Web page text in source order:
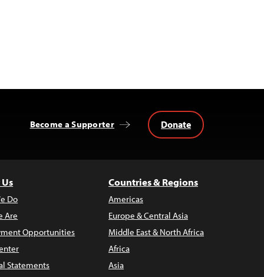
Become a Supporter Donate
Do
Are
Opportunities
Statements
Countries & Regions
Americas
Europe & Central Asia
Middle East & North Africa
Africa
Asia